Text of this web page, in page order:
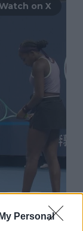
Personal
on X